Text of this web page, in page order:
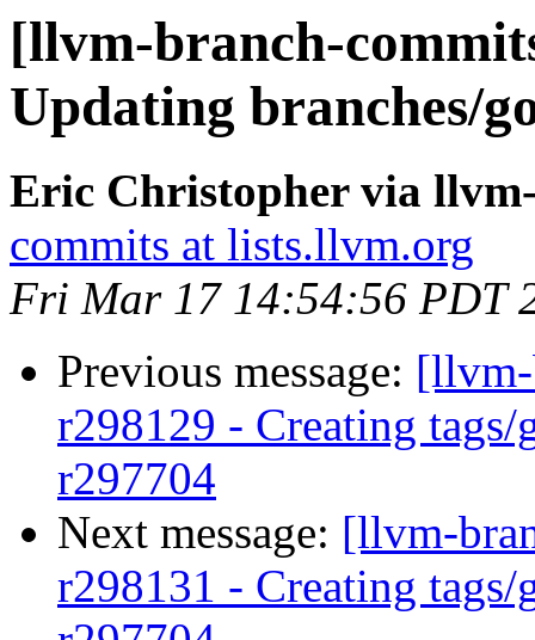
[llvm-branch-
Updating branches/
Eric Christopher via
commits at lists.llvm.org
Fri Mar 17 14:54:56 PDT
Previous message:
r298129 - Creating
r297704
Next message: [llvm-
r298131 - Creating